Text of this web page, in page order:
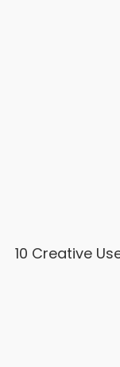
10 Creative